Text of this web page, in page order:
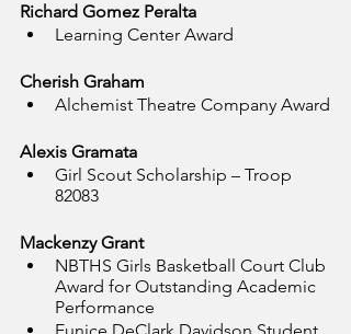
Richard Gomez Peralta
Learning Center Award
Cherish Graham
Alchemist Theatre Company Award
Alexis Gramata
Girl Scout Scholarship – Troop
82083
Mackenzy Grant
NBTHS Girls Basketball Court Club
Award for Outstanding Academic
Performance